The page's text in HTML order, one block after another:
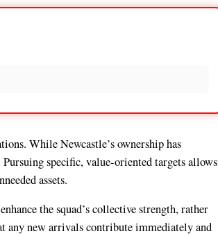
While Newcastle’s ownership has
specific, value-oriented targets allows
assets.
the squad’s collective strength, rather
any new arrivals contribute immediately and